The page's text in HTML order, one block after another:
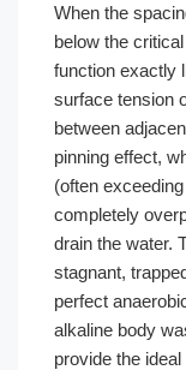
When the
below the
function exactly
surface tension
between
pinning effect,
(often
completely
drain the water.
stagnant,
perfect
alkaline body
provide the